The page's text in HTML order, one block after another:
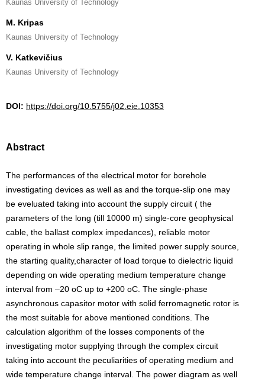
Kaunas University of Technology
M. Kripas
Kaunas University of Technology
V. Katkevičius
Kaunas University of Technology
DOI: https://doi.org/10.5755/j02.eie.10353
Abstract
The performances of the electrical motor for borehole
investigating devices as well as and the torque-slip one may
be eveluated taking into account the supply circuit ( the
parameters of the long (till 10000 m) single-core geophysical
cable, the ballast complex impedances), reliable motor
operating in whole slip range, the limited power supply source,
the starting quality,character of load torque to dielectric liquid
depending on wide operating medium temperature change
interval from –20 oC up to +200 oC. The single-phase
asynchronous capasitor motor with solid ferromagnetic rotor is
the most suitable for above mentioned conditions. The
calculation algorithm of the losses components of the
investigating motor supplying through the complex circuit
taking into account the peculiarities of operating medium and
wide temperature change interval. The power diagram as well